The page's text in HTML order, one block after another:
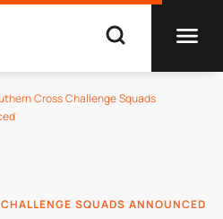
SQUADS ANNOUNCED